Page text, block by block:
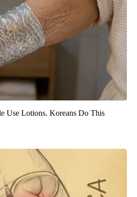
Use Lotions. Koreans Do This